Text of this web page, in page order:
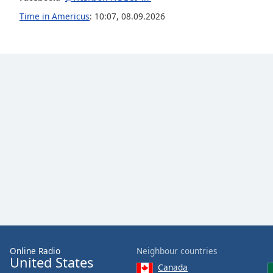
Area
Background
Time in Americus: 10:07, 08.09.2026
Online Radio
United States
Neighbour countries
Canada